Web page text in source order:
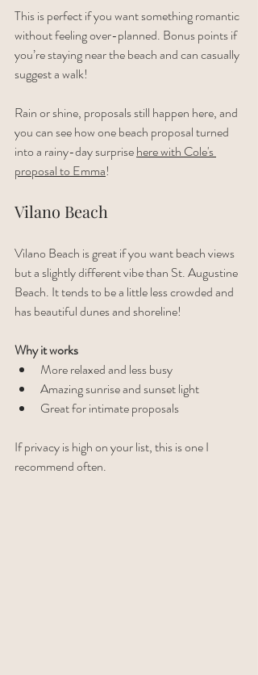
This is perfect if you want something romantic
without feeling over-planned. Bonus points if
you’re staying near the beach and can casually
suggest a walk!
Rain or shine, proposals still happen here, and
you can see how one beach proposal turned
into a rainy-day surprise here with Cole's
proposal to Emma!
Vilano Beach
Vilano Beach is great if you want beach views
but a slightly different vibe than St. Augustine
Beach. It tends to be a little less crowded and
has beautiful dunes and shoreline!
Why it works
More relaxed and less busy
Amazing sunrise and sunset light
Great for intimate proposals
If privacy is high on your list, this is one I
recommend often.